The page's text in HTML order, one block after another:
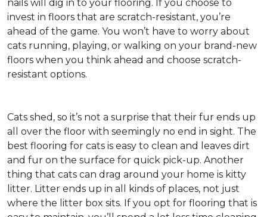
nails will dig in to your flooring. If you choose to
invest in floors that are scratch-resistant, you’re
ahead of the game. You won’t have to worry about
cats running, playing, or walking on your brand-new
floors when you think ahead and choose scratch-
resistant options.
Cats shed, so it’s not a surprise that their fur ends up
all over the floor with seemingly no end in sight. The
best flooring for cats is easy to clean and leaves dirt
and fur on the surface for quick pick-up. Another
thing that cats can drag around your home is kitty
litter. Litter ends up in all kinds of places, not just
where the litter box sits. If you opt for flooring that is